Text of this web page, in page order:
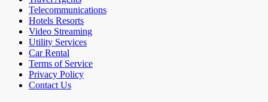
Telecommunications
Hotels Resorts
Video Streaming
Utility Services
Car Rental
Terms of Service
Privacy Policy
Contact Us